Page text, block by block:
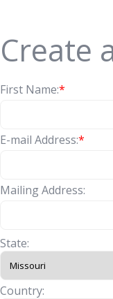
Create
First Name:*
E-mail Address:*
Mailing Address:
State:
Country: